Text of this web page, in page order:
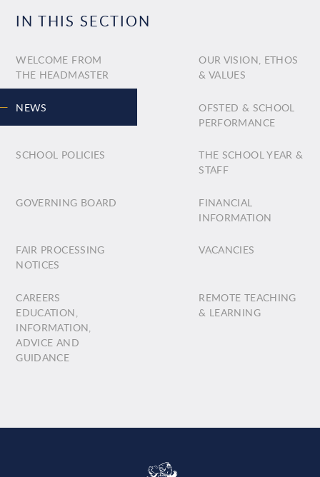
IN THIS SECTION
WELCOME FROM
THE HEADMASTER
OUR VISION, ETHOS
& VALUES
NEWS
OFSTED & SCHOOL
PERFORMANCE
SCHOOL POLICIES
THE SCHOOL YEAR &
STAFF
GOVERNING BOARD
FINANCIAL
INFORMATION
FAIR PROCESSING
NOTICES
VACANCIES
CAREERS
EDUCATION,
INFORMATION,
ADVICE AND
GUIDANCE
REMOTE TEACHING
& LEARNING